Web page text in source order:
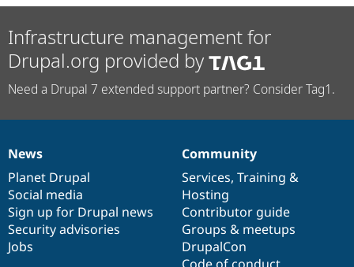
Infrastructure management for
Drupal.org provided by
Need a Drupal 7 extended support partner? Consider Tag1.
News
items
News
Planet Drupal
Social media
Sign up for Drupal news
Security advisories
Jobs
Our
community
Community
Services, Training &
Hosting
Contributor guide
Groups & meetups
DrupalCon
Documentation
Drupal
code
base
Governance
of
community